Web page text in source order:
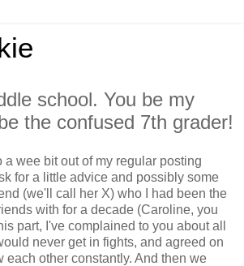
school. You be my
the confused 7th grader!
a wee bit out of my regular posting
for a little advice and possibly some
(we'll call her X) who I had been the
with for a decade (Caroline, you
part, I've complained to you about all
never get in fights, and agreed on
each other constantly. And then we